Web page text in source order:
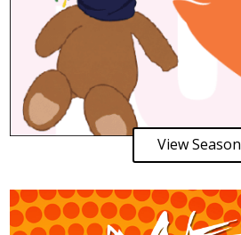
View Season